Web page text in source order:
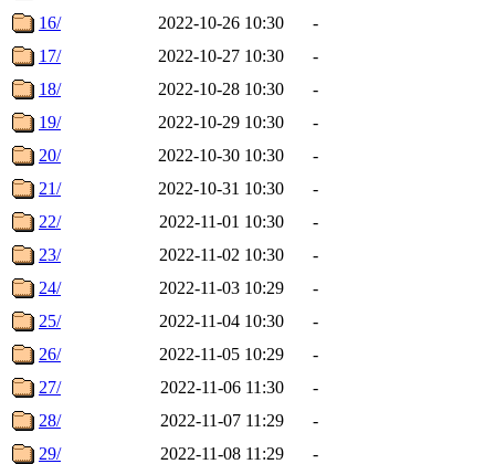
16/
2022-10-26 10:30
-
17/
2022-10-27 10:30
-
18/
2022-10-28 10:30
-
19/
2022-10-29 10:30
-
20/
2022-10-30 10:30
-
21/
2022-10-31 10:30
-
22/
2022-11-01 10:30
-
23/
2022-11-02 10:30
-
24/
2022-11-03 10:29
-
25/
2022-11-04 10:30
-
26/
2022-11-05 10:29
-
27/
2022-11-06 11:30
-
28/
2022-11-07 11:29
-
29/
2022-11-08 11:29
-